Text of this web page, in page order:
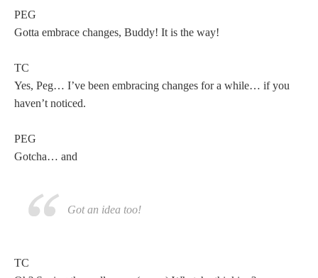
PEG
Gotta embrace changes, Buddy! It is the way!
TC
Yes, Peg… I’ve been embracing changes for a while… if you
haven’t noticed.
PEG
Gotcha… and
Got an idea too!
TC